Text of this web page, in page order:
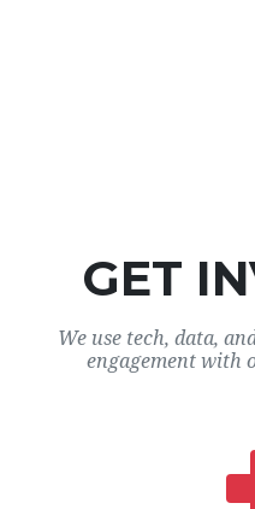
GET
We use tech, data,
engagement with